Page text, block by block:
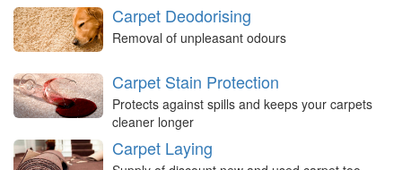
Carpet Deodorising
Removal of unpleasant odours
Carpet Stain Protection
Protects against spills and keeps your carpets
cleaner longer
Carpet Laying